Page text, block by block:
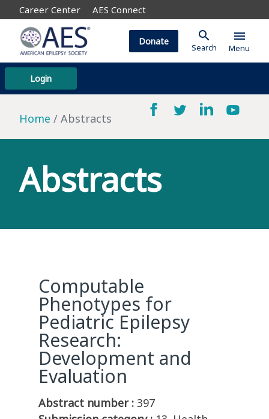
Career Center AES Connect
Login
Donate search
Search
menu
Menu
Home Abstracts
Abstracts
Computable
Phenotypes for
Pediatric Epilepsy
Research:
Development and
Evaluation
Abstract number : 397